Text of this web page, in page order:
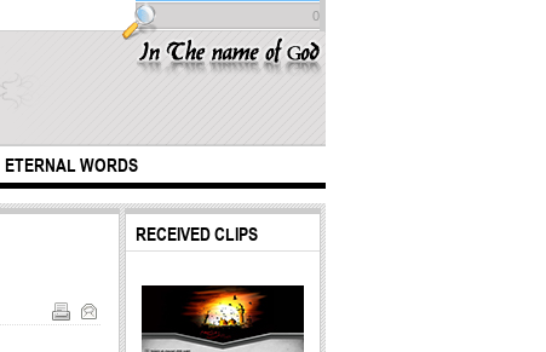
ETERNAL WORDS
0
RECEIVED CLIPS